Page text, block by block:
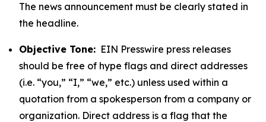
The news announcement must be clearly stated in
the headline.
Objective Tone: EIN Presswire press releases
should be free of hype flags and direct addresses
(i.e. “you,” “I,” “we,” etc.) unless used within a
quotation from a spokesperson from a company or
organization. Direct address is a flag that the